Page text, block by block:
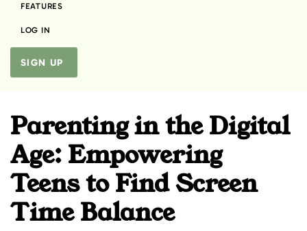
FEATURES
LOG IN
SIGN UP
Parenting in the Digital
Age: Empowering
Teens to Find Screen
Time Balance